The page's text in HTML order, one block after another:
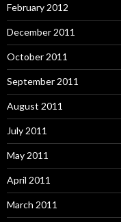
February 2012
December 2011
October 2011
September 2011
August 2011
July 2011
May 2011
April 2011
March 2011